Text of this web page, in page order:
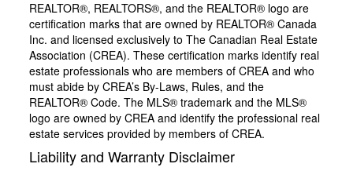
REALTOR®, REALTORS®, and the REALTOR® logo are
certification marks that are owned by REALTOR® Canada
Inc. and licensed exclusively to The Canadian Real Estate
Association (CREA). These certification marks identify real
estate professionals who are members of CREA and who
must abide by CREA’s By-Laws, Rules, and the
REALTOR® Code. The MLS® trademark and the MLS®
logo are owned by CREA and identify the professional real
estate services provided by members of CREA.
Liability and Warranty Disclaimer